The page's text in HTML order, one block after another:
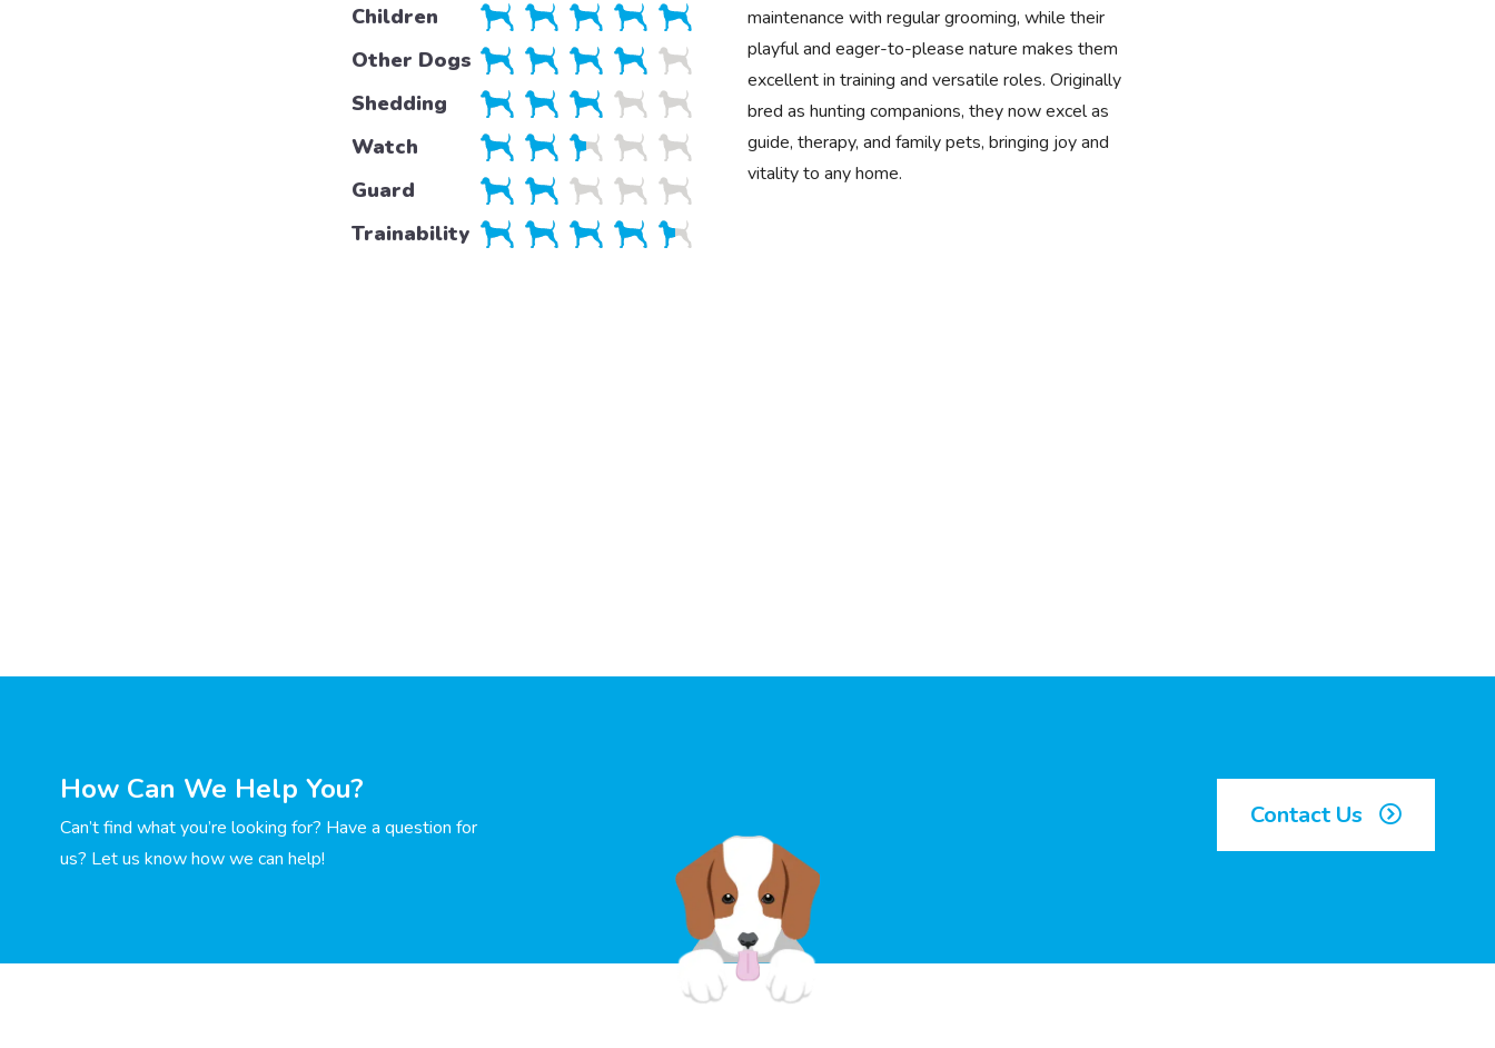
Children
Other Dogs
Shedding
Watch
Guard
Trainability
maintenance with regular grooming, while their
playful and eager-to-please nature makes them
excellent in training and versatile roles. Originally
bred as hunting companions, they now excel as
guide, therapy, and family pets, bringing joy and
vitality to any home.
How Can We Help You?
Can’t find what you’re looking for? Have a question for
us? Let us know how we can help!
Contact Us